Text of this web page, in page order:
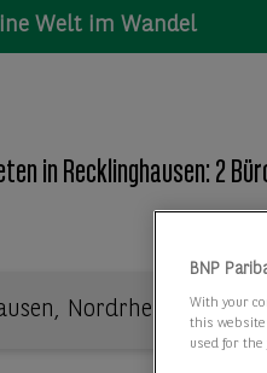
Welt im Wandel
in Recklinghausen: 2
BNP
With your
this website
used for